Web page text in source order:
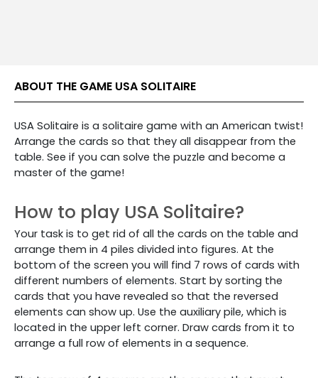
ABOUT THE GAME USA SOLITAIRE
USA Solitaire is a solitaire game with an American twist!
Arrange the cards so that they all disappear from the
table. See if you can solve the puzzle and become a
master of the game!
How to play USA Solitaire?
Your task is to get rid of all the cards on the table and
arrange them in 4 piles divided into figures. At the
bottom of the screen you will find 7 rows of cards with
different numbers of elements. Start by sorting the
cards that you have revealed so that the reversed
elements can show up. Use the auxiliary pile, which is
located in the upper left corner. Draw cards from it to
arrange a full row of elements in a sequence.